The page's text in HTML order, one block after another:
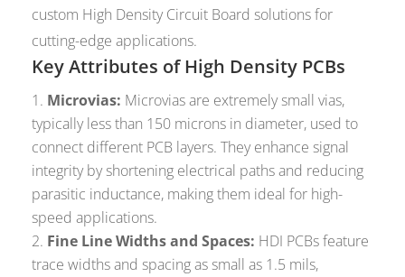
custom High Density Circuit Board solutions for
cutting-edge applications.
Key Attributes of High Density PCBs
Microvias: Microvias are extremely small vias,
typically less than 150 microns in diameter, used to
connect different PCB layers. They enhance signal
integrity by shortening electrical paths and reducing
parasitic inductance, making them ideal for high-
speed applications.
Fine Line Widths and Spaces: HDI PCBs feature
trace widths and spacing as small as 1.5 mils,